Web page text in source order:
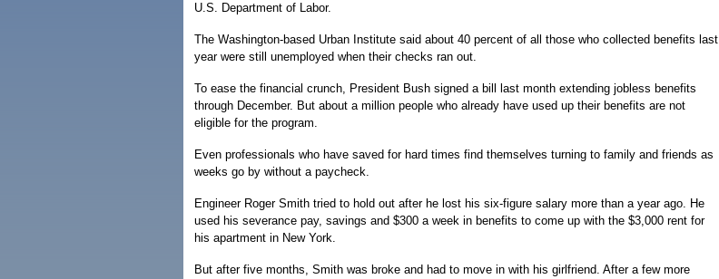
U.S. Department of Labor.
The Washington-based Urban Institute said about 40 percent of all those who collected benefits last
year were still unemployed when their checks ran out.
To ease the financial crunch, President Bush signed a bill last month extending jobless benefits
through December. But about a million people who already have used up their benefits are not
eligible for the program.
Even professionals who have saved for hard times find themselves turning to family and friends as
weeks go by without a paycheck.
Engineer Roger Smith tried to hold out after he lost his six-figure salary more than a year ago. He
used his severance pay, savings and $300 a week in benefits to come up with the $3,000 rent for
his apartment in New York.
But after five months, Smith was broke and had to move in with his girlfriend. After a few more